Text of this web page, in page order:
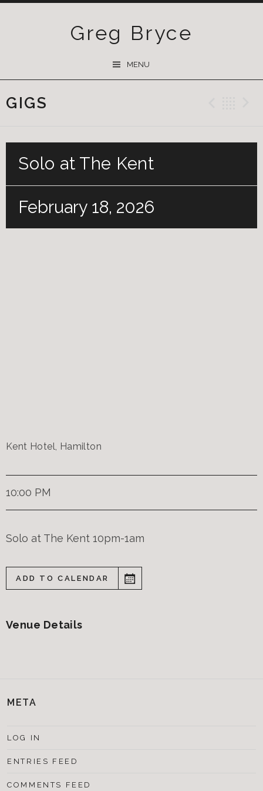
Greg Bryce
MENU
GIGS
Solo at The Kent
February 18, 2026
Kent Hotel, Hamilton
10:00 PM
Solo at The Kent 10pm-1am
ADD TO CALENDAR
Venue Details
META
LOG IN
ENTRIES FEED
COMMENTS FEED